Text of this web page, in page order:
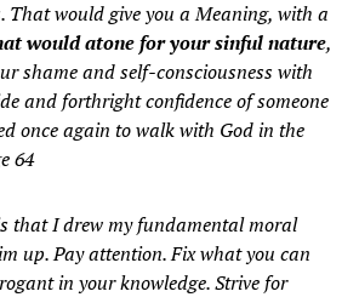
That would give you a Meaning, with a
would atone for your sinful nature,
shame and self-consciousness with
and forthright confidence of someone
once again to walk with God in the
64
that I drew my fundamental moral
up. Pay attention. Fix what you can
in your knowledge. Strive for